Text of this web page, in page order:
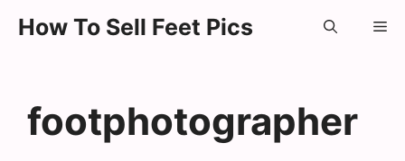
How To Sell Feet Pics
footphotographer